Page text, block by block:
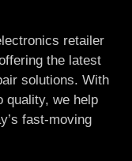
retailer
the latest
solutions. With
quality, we help
fast-moving